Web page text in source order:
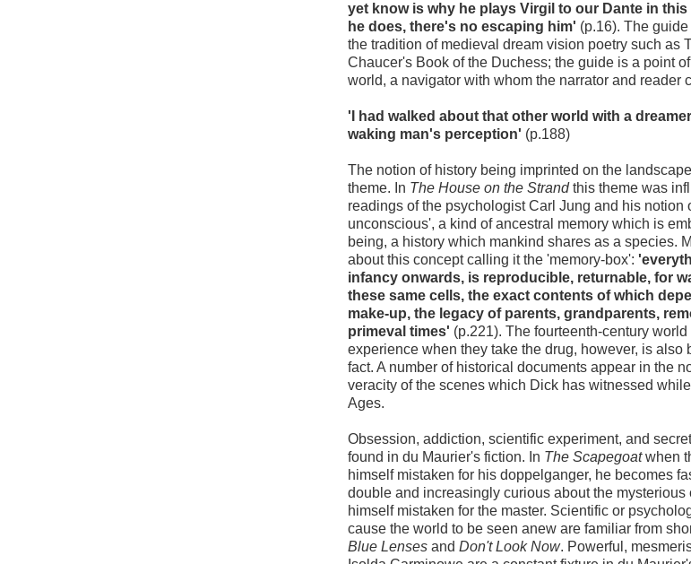
yet know is why he plays Virgil to our Dante in
he does, there's no escaping him' (p.16). The
the tradition of medieval dream vision poetry such as
Chaucer's Book of the Duchess; the guide is a point
world, a navigator with whom the narrator and reader
'I had walked about that other world with a
waking man's perception' (p.188)
The notion of history being imprinted on the
theme. In The House on the Strandthis theme was
readings of the psychologist Carl Jung and his notion
unconscious', a kind of ancestral memory which is
being, a history which mankind shares as a species.
about this concept calling it the 'memory-box':
infancy onwards, is reproducible, returnable, for
these same cells, the exact contents of which
make-up, the legacy of parents, grandparents,
primeval times' (p.221). The fourteenth-century
experience when they take the drug, however, is also
fact. A number of historical documents appear in the
veracity of the scenes which Dick has witnessed
Ages.
Obsession, addiction, scientific experiment, and
found in du Maurier's fiction. In The Scapegoatwhen
himself mistaken for his doppelganger, he becomes
double and increasingly curious about the
himself mistaken for the master. Scientific or
cause the world to be seen anew are familiar from
Blue Lenses and Don't Look Now. Powerful,